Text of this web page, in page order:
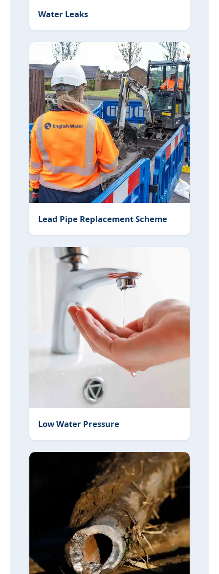
Water Leaks
Lead Pipe Replacement Scheme
Low Water Pressure